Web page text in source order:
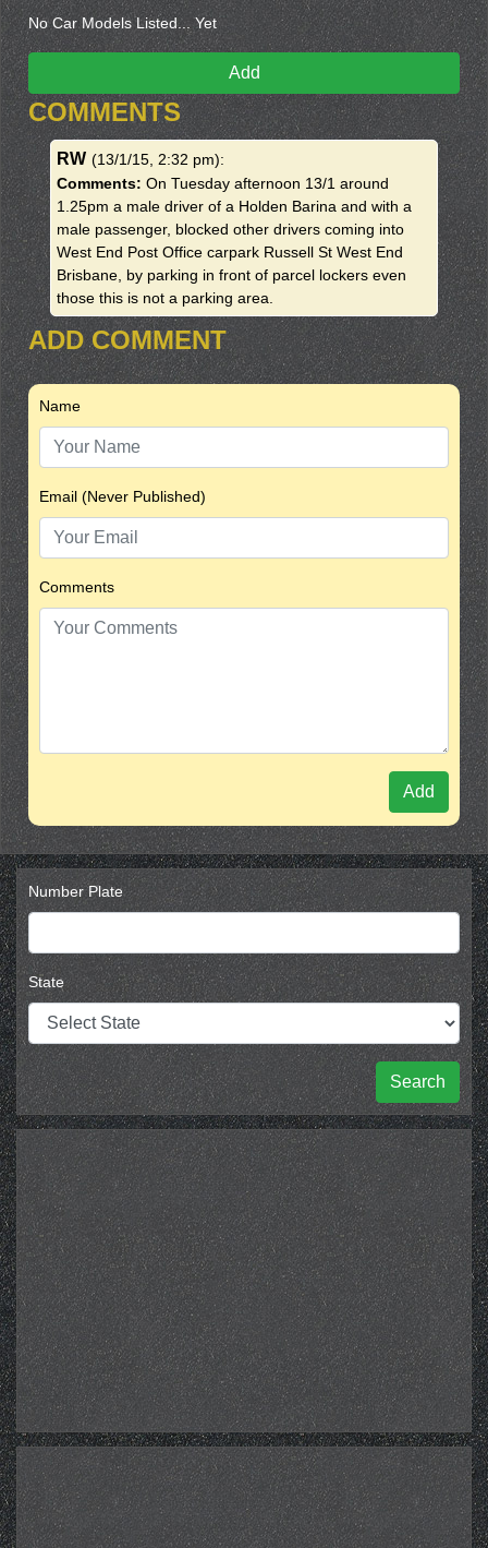
No Car Models Listed... Yet
Add
COMMENTS
RW (13/1/15, 2:32 pm):
Comments: On Tuesday afternoon 13/1 around
1.25pm a male driver of a Holden Barina and with a
male passenger, blocked other drivers coming into
West End Post Office carpark Russell St West End
Brisbane, by parking in front of parcel lockers even
those this is not a parking area.
ADD COMMENT
Name
Email (Never Published)
Comments
Add
Number Plate
State
Search